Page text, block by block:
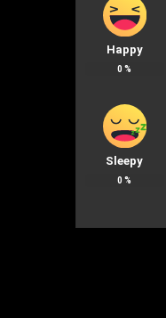
Happy
0 %
Sleepy
0 %